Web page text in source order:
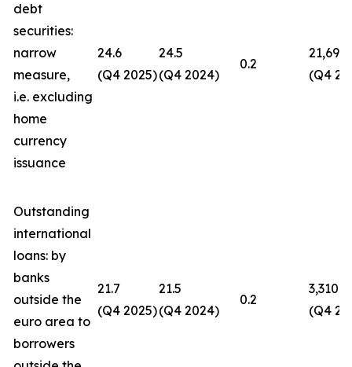
debt
securities:
narrow
measure,
i.e. excluding
home
currency
issuance
24.6
(Q4 2025)
24.5
(Q4 2024)
0.2
21,694
(Q4
Outstanding
international
loans: by
banks
outside the
euro area to
borrowers
21.7
(Q4 2025)
21.5
(Q4 2024)
0.2
3,310
(Q4